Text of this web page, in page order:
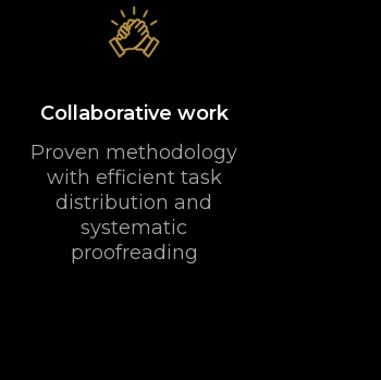
Collaborative work
Proven methodology
with efficient task
distribution and
systematic
proofreading